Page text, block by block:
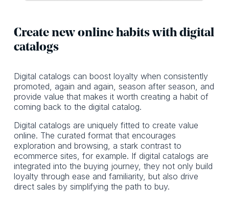
Create new online habits with digital
catalogs
Digital catalogs can boost loyalty when consistently
promoted, again and again, season after season, and
provide value that makes it worth creating a habit of
coming back to the digital catalog.
Digital catalogs are uniquely fitted to create value
online. The curated format that encourages
exploration and browsing, a stark contrast to
ecommerce sites, for example. If digital catalogs are
integrated into the buying journey, they not only build
loyalty through ease and familiarity, but also drive
direct sales by simplifying the path to buy.